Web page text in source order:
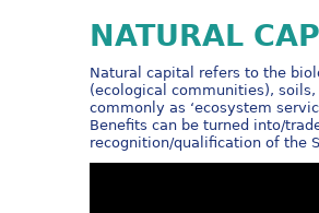
NATURAL
Natural capital refers to the
(ecological communities),
commonly as ‘ecosystem
Benefits can be turned into/
recognition/qualification of the